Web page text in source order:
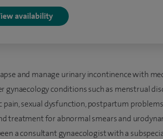
availability
and manage urinary incontinence with
gynaecology conditions such as menstrual
sexual dysfunction, postpartum
treatment for abnormal smears and
a consultant gynaecologist with a